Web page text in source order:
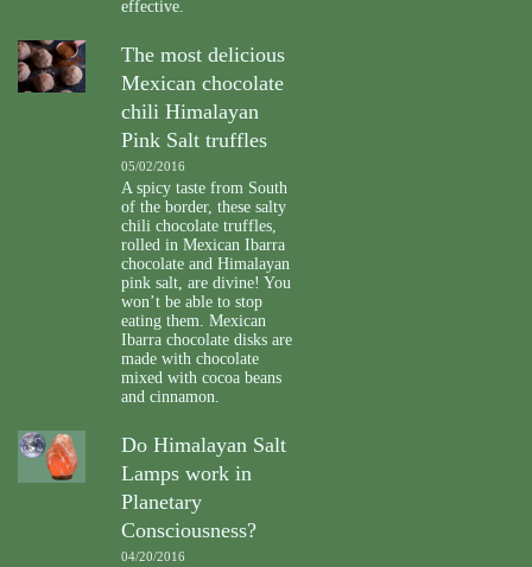
effective.
The most delicious
Mexican chocolate
chili Himalayan
Pink Salt truffles
05/02/2016
A spicy taste from South
of the border, these salty
chili chocolate truffles,
rolled in Mexican Ibarra
chocolate and Himalayan
pink salt, are divine! You
won’t be able to stop
eating them. Mexican
Ibarra chocolate disks are
made with chocolate
mixed with cocoa beans
and cinnamon.
Do Himalayan Salt
Lamps work in
Planetary
Consciousness?
04/20/2016